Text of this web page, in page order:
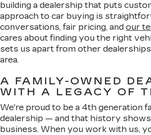
building a dealership that puts
approach to car buying is
conversations, fair pricing, and our
cares about finding you the right
sets us apart from other
area.
A FAMILY-OWNED
WITH A LEGACY OF
We're proud to be a 4th generation
dealership — and that history
business. When you work with us,